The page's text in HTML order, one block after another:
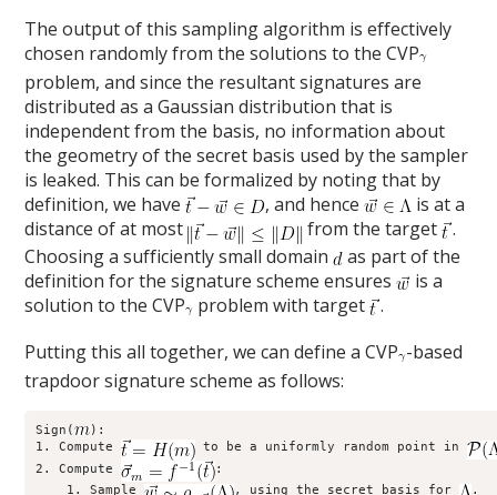
The output of this sampling algorithm is effectively
chosen randomly from the solutions to the CVP
problem, and since the resultant signatures are
distributed as a Gaussian distribution that is
independent from the basis, no information about
the geometry of the secret basis used by the sampler
is leaked. This can be formalized by noting that by
definition, we have
, and hence
is at a
distance of at most
from the target .
Choosing a sufficiently small domain as part of the
definition for the signature scheme ensures
is a
solution to the CVP problem with target .
Putting this all together, we can define a CVP -based
trapdoor signature scheme as follows:
Sign(
):
1. Compute
to be a uniformly random point in
2. Compute
:
    1. Sample
, using the secret basis for
.